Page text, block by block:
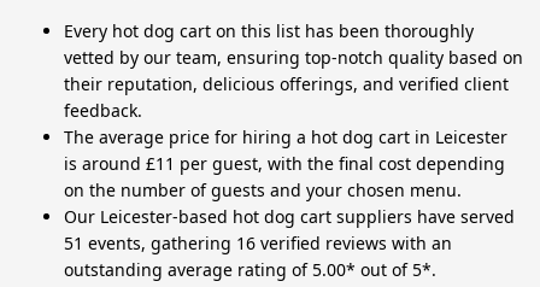
Every hot dog cart on this list has been thoroughly
vetted by our team, ensuring top-notch quality based on
their reputation, delicious offerings, and verified client
feedback.
The average price for hiring a hot dog cart in Leicester
is around £11 per guest, with the final cost depending
on the number of guests and your chosen menu.
Our Leicester-based hot dog cart suppliers have served
51 events, gathering 16 verified reviews with an
outstanding average rating of 5.00* out of 5*.